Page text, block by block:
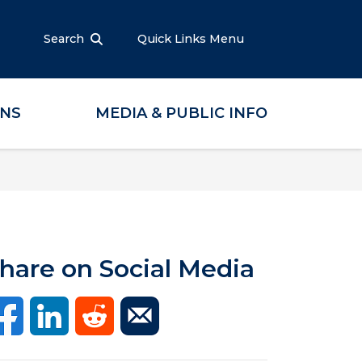
Search Quick Links Menu
MEDIA & PUBLIC INFO
on Social Media